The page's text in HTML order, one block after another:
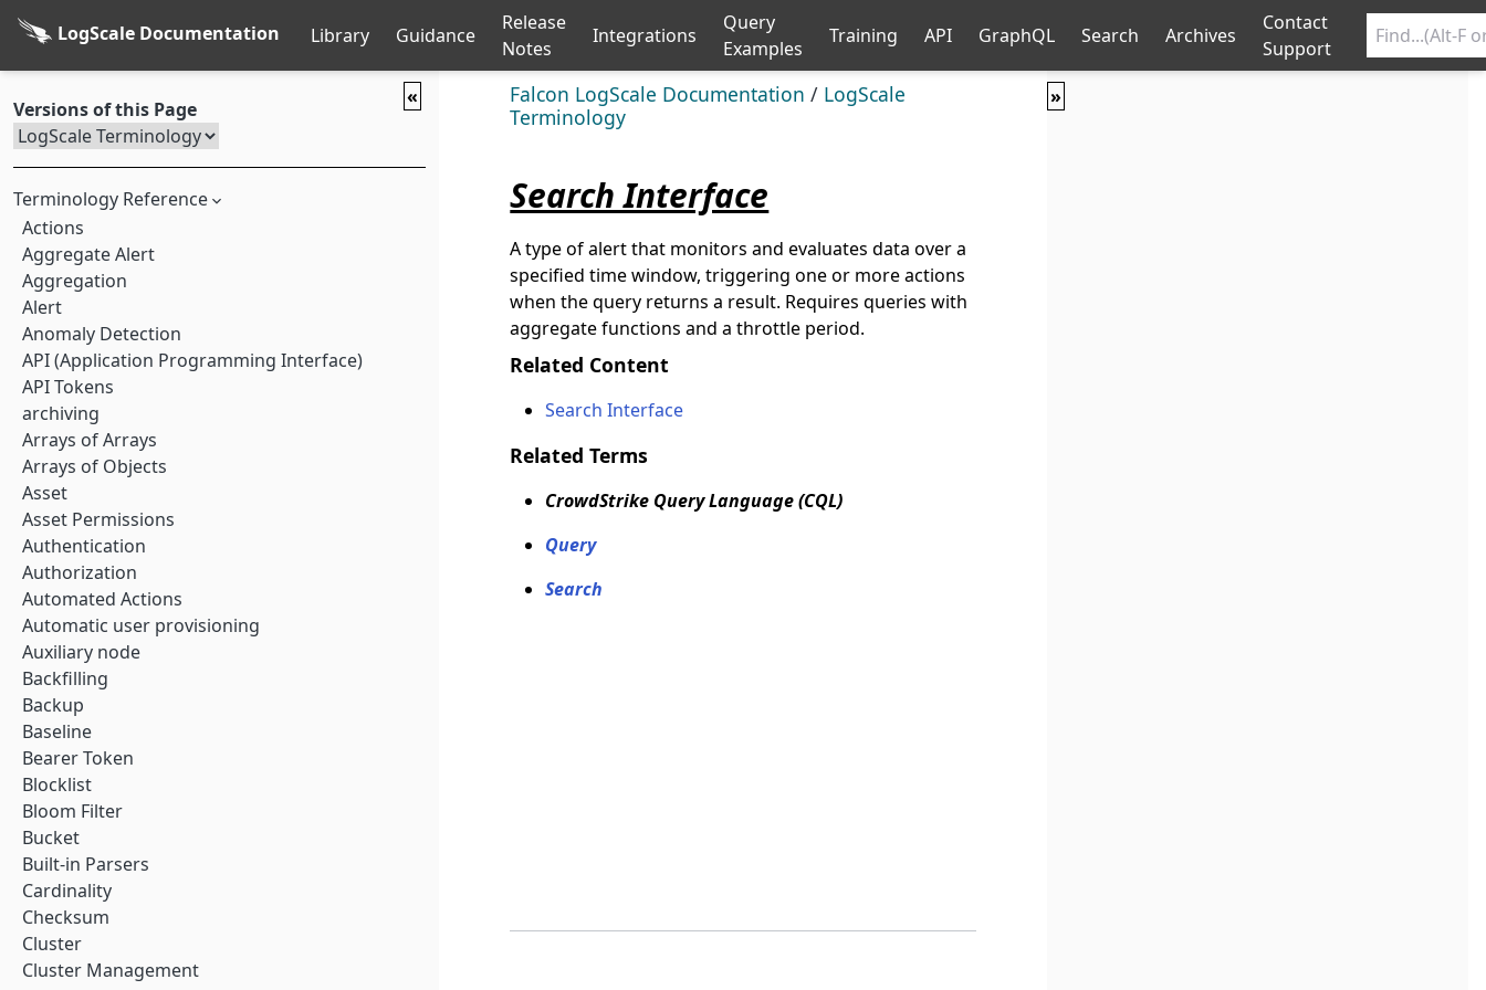
LogScale Documentation Library Guidance
Release
Notes
Integrations
Query
Examples
Training API GraphQL Search Archives
Contact
Support
«
Versions of this Page
Terminology Reference
Actions
Aggregate Alert
Aggregation
Alert
Anomaly Detection
API (Application Programming Interface)
API Tokens
archiving
Arrays of Arrays
Arrays of Objects
Asset
Asset Permissions
Authentication
Authorization
Automated Actions
Automatic user provisioning
Auxiliary node
Backfilling
Backup
Baseline
Bearer Token
Blocklist
Bloom Filter
Bucket
Built-in Parsers
Cardinality
Checksum
Cluster
Cluster Management
Falcon LogScale Documentation / LogScale
Terminology
Search Interface
A type of alert that monitors and evaluates data over a
specified time window, triggering one or more actions
when the query returns a result. Requires queries with
aggregate functions and a throttle period.
Related Content
Search Interface
Related Terms
CrowdStrike Query Language (CQL)
Query
Search
»